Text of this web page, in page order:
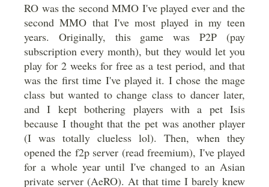
RO was the second MMO I've played ever and the
second MMO that I've most played in my teen
years. Originally, this game was P2P (pay
subscription every month), but they would let you
play for 2 weeks for free as a test period, and that
was the first time I've played it. I chose the mage
class but wanted to change class to dancer later,
and I kept bothering players with a pet Isis
because I thought that the pet was another player
(I was totally clueless lol). Then, when they
opened the f2p server (read freemium), I've played
for a whole year until I've changed to an Asian
private server (AeRO). At that time I barely knew